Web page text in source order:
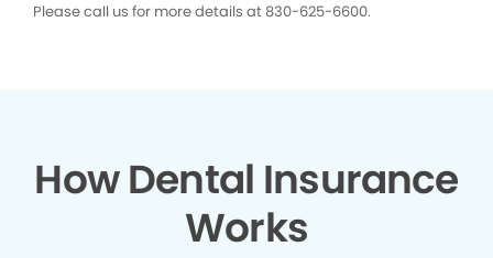
Please call us for more details at 830-625-6600.
How Dental Insurance
Works